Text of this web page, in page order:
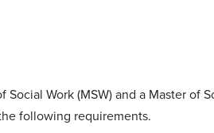
Work (MSW) and a Master of
following requirements.